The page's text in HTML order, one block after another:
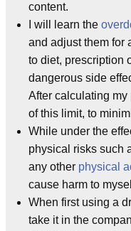
content.
I will learn the
and adjust them for
to diet, prescription
dangerous side
After calculating
of this limit, to
While under the
physical risks such
any other physical
cause harm to
When first using a
take it in the